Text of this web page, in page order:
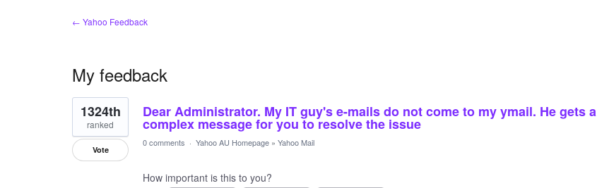
← Yahoo Feedback
My feedback
4
results
found
Dear Administrator. My IT guy's e-mails do not come to my ymail. He gets a
complex message for you to resolve the issue
1324th
ranked
Vote
0 comments · Yahoo AU Homepage » Yahoo Mail
How important is this to you?